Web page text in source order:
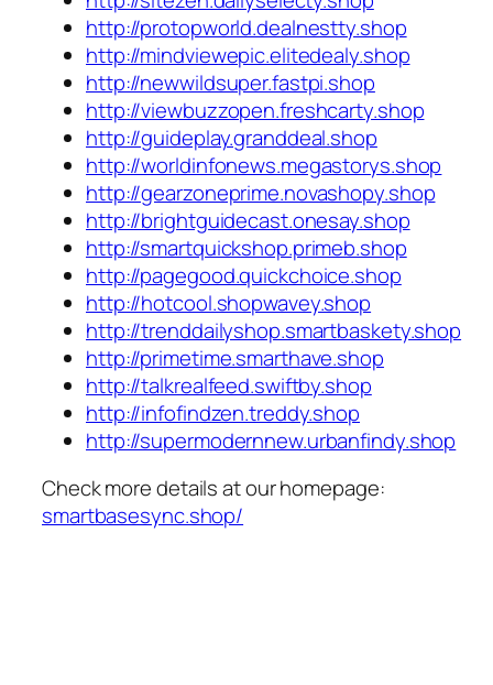
http://protopworld.dealnestty.shop
http://mindviewepic.elitedealy.shop
http://newwildsuper.fastpi.shop
http://viewbuzzopen.freshcarty.shop
http://guideplay.granddeal.shop
http://worldinfonews.megastorys.shop
http://gearzoneprime.novashopy.shop
http://brightguidecast.onesay.shop
http://smartquickshop.primeb.shop
http://pagegood.quickchoice.shop
http://hotcool.shopwavey.shop
http://trenddailyshop.smartbaskety.shop
http://primetime.smarthave.shop
http://talkrealfeed.swiftby.shop
http://infofindzen.treddy.shop
http://supermodernnew.urbanfindy.shop
Check more details at our homepage:
smartbasesync.shop/